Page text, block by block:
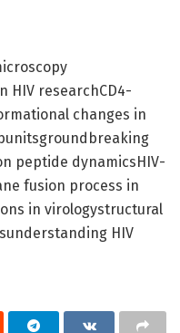
HIV researchCD4-
changes in
peptide dynamicsHIV-
fusion process in
in virologystructural
HIV